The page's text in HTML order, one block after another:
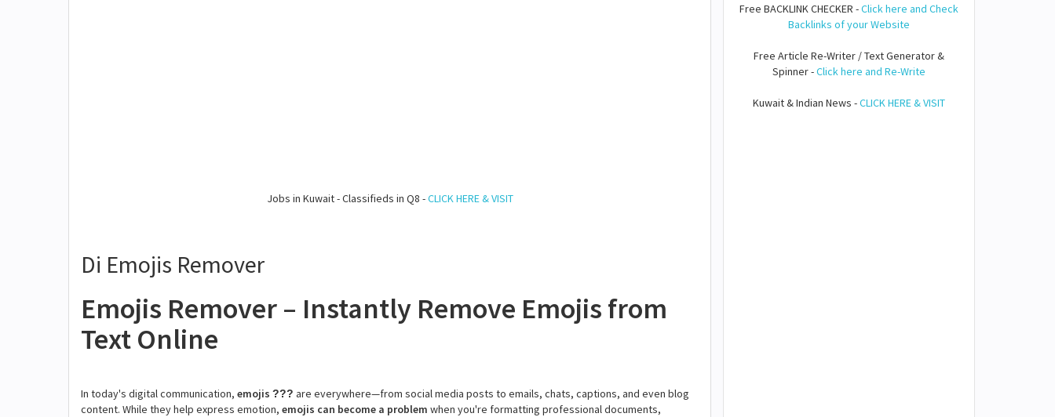
Jobs in Kuwait - Classifieds in Q8 -CLICK HERE & VISIT
Di Emojis Remover
Emojis Remover – Instantly Remove Emojis from
Text Online
In today's digital communication, emojis ??? are everywhere—from social media posts to emails, chats, captions, and even blog
content. While they help express emotion, emojis can become a problem when you're formatting professional documents,
Free BACKLINK CHECKER -Click here and Check
Backlinks of your Website
Free Article Re-Writer / Text Generator &
Spinner -Click here and Re-Write
Kuwait & Indian News -CLICK HERE & VISIT